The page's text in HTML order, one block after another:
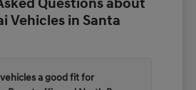
Questions about
Vehicles in Santa
a good fit for